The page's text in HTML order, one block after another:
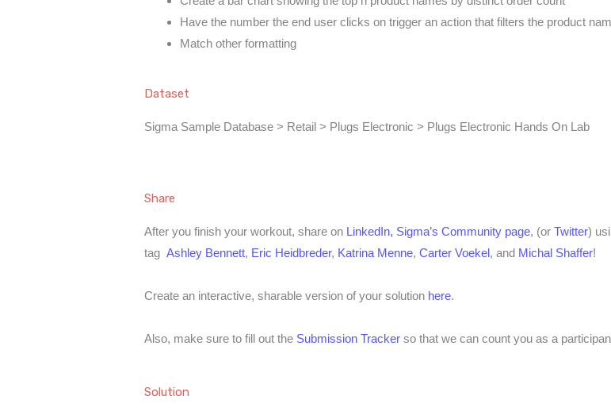
Have the number the end user clicks on trigger an action that filters the product
Match other formatting
Dataset
Sigma Sample Database > Retail > Plugs Electronic > Plugs Electronic Hands On Lab
Share
After you finish your workout, share on LinkedIn, Sigma’s Community page, (or Twitter)
tag Ashley Bennett, Eric Heidbreder, Katrina Menne, Carter Voekel, and Michal Shaffer!
Create an interactive, sharable version of your solution here.
Also, make sure to fill out the Submission Tracker so that we can count you as a
Solution